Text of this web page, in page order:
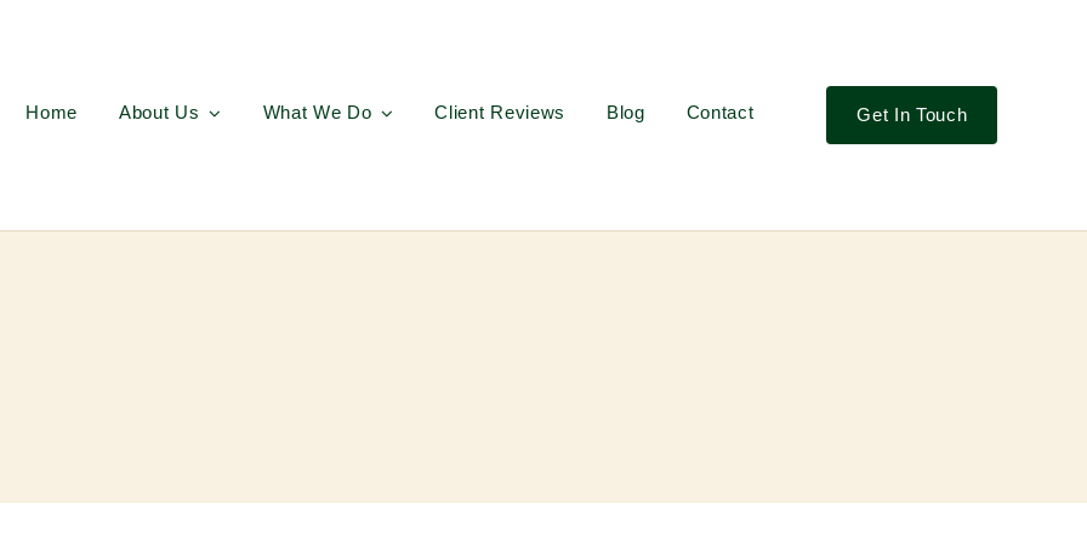
Home About Us What We Do Client Reviews Blog Contact Get In Touch